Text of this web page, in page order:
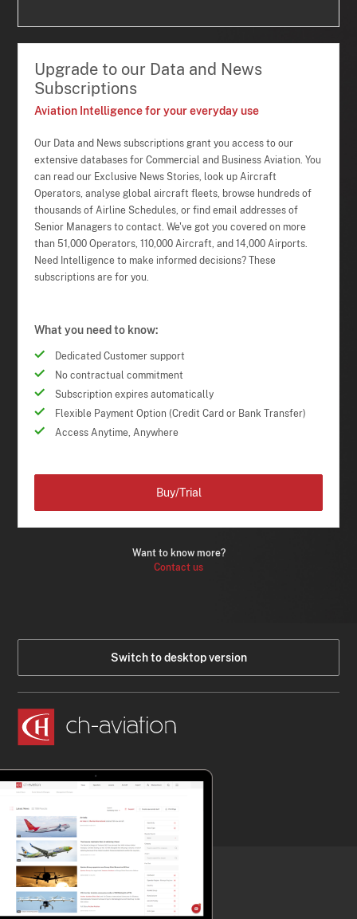
Upgrade to our Data and News
Subscriptions
Aviation Intelligence for your everyday use
Our Data and News subscriptions grant you access to our
extensive databases for Commercial and Business Aviation. You
can read our Exclusive News Stories, look up Aircraft
Operators, analyse global aircraft fleets, browse hundreds of
thousands of Airline Schedules, or find email addresses of
Senior Managers to contact. We've got you covered on more
than 51,000 Operators, 110,000 Aircraft, and 14,000 Airports.
Need Intelligence to make informed decisions? These
subscriptions are for you.
What you need to know:
Dedicated Customer support
No contractual commitment
Subscription expires automatically
Flexible Payment Option (Credit Card or Bank Transfer)
Access Anytime, Anywhere
Want to know more?
Contact us
Buy/Trial
Switch to desktop version